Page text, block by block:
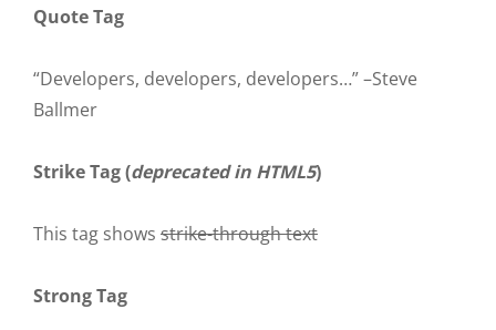
Quote Tag
Developers, developers, developers… –Steve
Ballmer
Strike Tag(deprecated in HTML5)
This tag shows strike-through text
Strong Tag